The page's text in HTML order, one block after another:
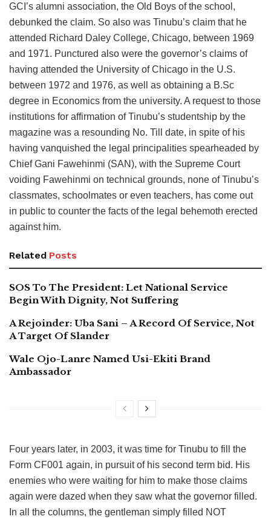
GCI’s alumni association, the Old Boys of the school,
debunked the claim. So also was Tinubu’s claim that he
attended Richard Daley College, Chicago, between 1969
and 1971. Punctured also were the governor’s claims of
having attended the University of Chicago in the U.S.
between 1972 and 1976, as well as obtaining a B.Sc
degree in Economics from the university. A request to those
institutions for affirmation of Tinubu’s studentship by the
magazine was a resounding No. Till date, in spite of his
having vanquished the legal principalities spearheaded by
Chief Gani Fawehinmi (SAN), with the Supreme Court
voiding Fawehinmi on technical grounds, none of Tinubu’s
classmates, schoolmates or even teachers, has come out
in public to counter the facts of the legal behemoth erected
against him.
Related Posts
SOS To The President: Let National Service
Begin With Dignity, Not Suffering
A Rejoinder: Uba Sani – A Record Of Service, Not
A Target Of Slander
Wale Ojo-Lanre Named Usi-Ekiti Brand
Ambassador
Four years later, in 2003, it was time for Tinubu to fill the
Form CF001 again, in pursuit of his second term bid. His
enemies who were waiting for him to make those claims
again were dazed when they saw what the governor filled.
In all the columns, the gentleman simply filled NOT